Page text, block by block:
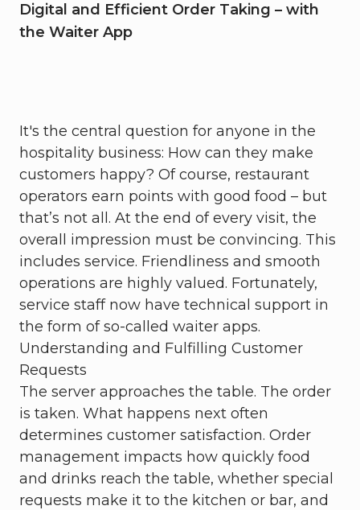
Digital and Efficient Order Taking – with
the Waiter App
It's the central question for anyone in the
hospitality business: How can they make
customers happy? Of course, restaurant
operators earn points with good food – but
that’s not all. At the end of every visit, the
overall impression must be convincing. This
includes service. Friendliness and smooth
operations are highly valued. Fortunately,
service staff now have technical support in
the form of so-called waiter apps.
Understanding and Fulfilling Customer
Requests
The server approaches the table. The order
is taken. What happens next often
determines customer satisfaction. Order
management impacts how quickly food
and drinks reach the table, whether special
requests make it to the kitchen or bar, and